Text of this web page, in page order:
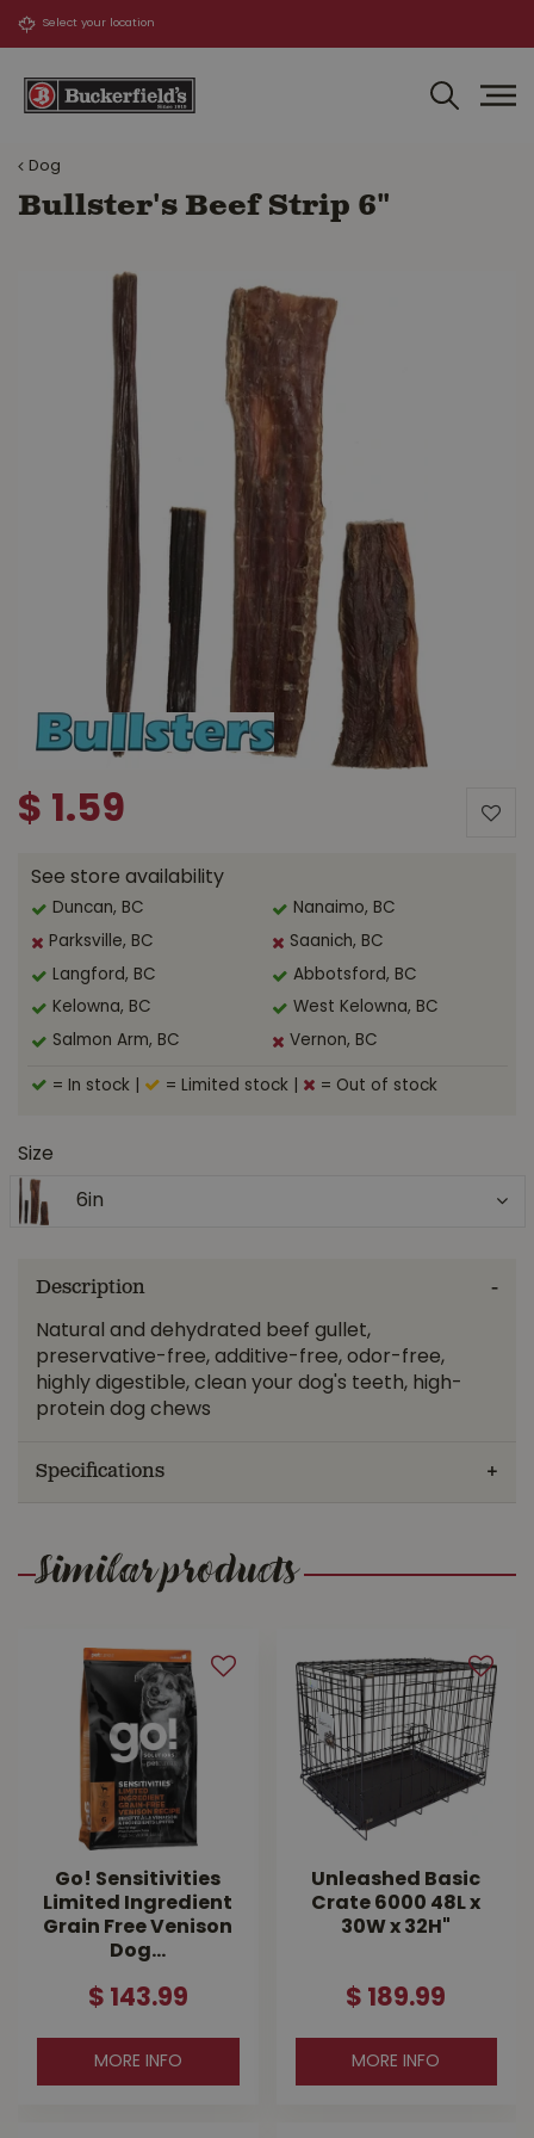
Dog
Bullster's Beef Strip 6"
$ 1.59
See store availability
Duncan, BC Nanaimo, BC
Parksville, BC Saanich, BC
Langford, BC Abbotsford, BC
Kelowna, BC West Kelowna, BC
Salmon Arm, BC Vernon, BC
= In stock = Limited stock = Out of stock
Size
6in
Description
Natural and dehydrated beef gullet,
preservative-free, additive-free, odor-free,
highly digestible, clean your dog's teeth, high-
protein dog chews
Specifications
Similar products
Go! Sensitivities
Limited Ingredient
Grain Free Venison
Dog…
$ 143.99
MORE INFO
Unleashed Basic
Crate 6000 48L x
30W x 32H"
$ 189.99
MORE INFO